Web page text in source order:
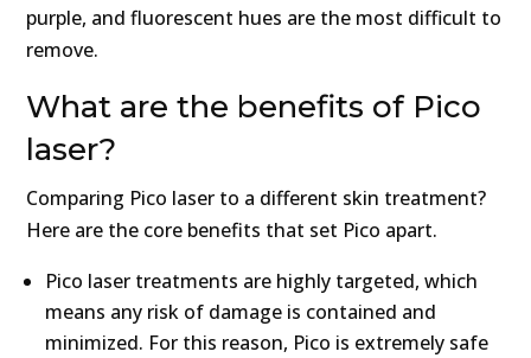
purple, and fluorescent hues are the most difficult to
remove.
What are the benefits of Pico
laser?
Comparing Pico laser to a different skin treatment?
Here are the core benefits that set Pico apart.
Pico laser treatments are highly targeted, which
means any risk of damage is contained and
minimized. For this reason, Pico is extremely safe